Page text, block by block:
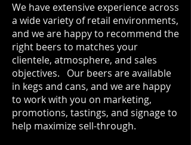
We have extensive experience across
a wide variety of retail environments,
and we are happy to recommend the
right beers to matches your
clientele, atmosphere, and sales
objectives. Our beers are available
in kegs and cans, and we are happy
to work with you on marketing,
promotions, tastings, and signage to
help maximize sell-through.